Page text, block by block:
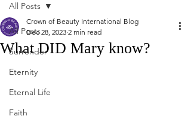
All Posts
Surrender
Eternity
Eternal Life
Faith
All Posts
What DID Mary know?
Crown of Beauty International Blog
Dec 28, 2023 2 min read